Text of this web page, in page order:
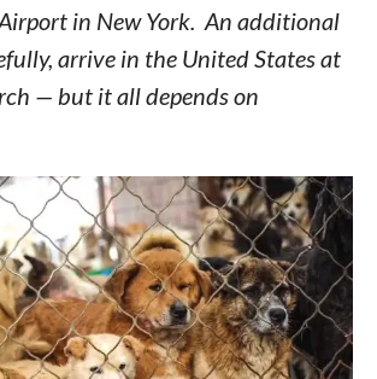
in New York. An additional
arrive in the United States at
— but it all depends on